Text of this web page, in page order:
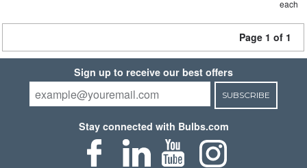
each
Page 1 of 1
Sign up to receive our best offers
SUBSCRIBE
Stay connected with Bulbs.com